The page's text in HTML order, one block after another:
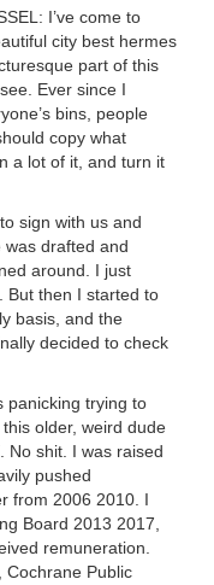
I’ve come to
city best hermes
part of this
Ever since I
bins, people
copy what
a lot of it, and turn it
sign with us and
was drafted and
around. I just
But then I started to
basis, and the
decided to check
panicking trying to
older, weird dude
No shit. I was raised
pushed
from 2006 2010. I
Board 2013 2017,
remuneration.
Cochrane Public